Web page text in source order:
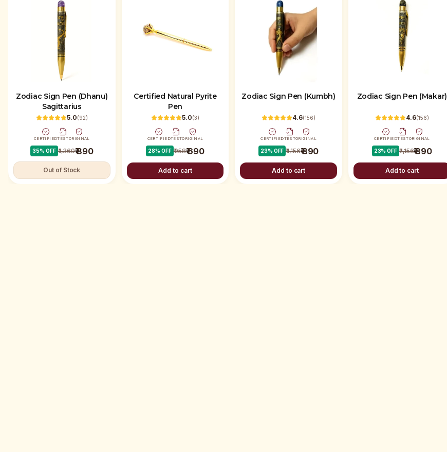
Zodiac Sign Pen (Dhanu)
Sagittarius
5.0(92)
CERTIFIEDTESTORIGINAL
35% OFF ₹ 1,369₹ 890
Out of Stock
Certified Natural Pyrite
Pen
5.0(3)
CERTIFIEDTESTORIGINAL
28% OFF ₹ 958₹ 690
Add to cart
Zodiac Sign Pen (Kumbh)
4.6(156)
CERTIFIEDTESTORIGINAL
23% OFF ₹ 1,156₹ 890
Add to cart
Zodiac Sign Pen (Makar)
4.6(156)
CERTIFIEDTESTORIGINAL
23% OFF ₹ 1,156₹ 890
Add to cart